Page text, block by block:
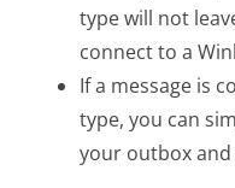
type will not
connect to a
If a message is
type, you can
your outbox